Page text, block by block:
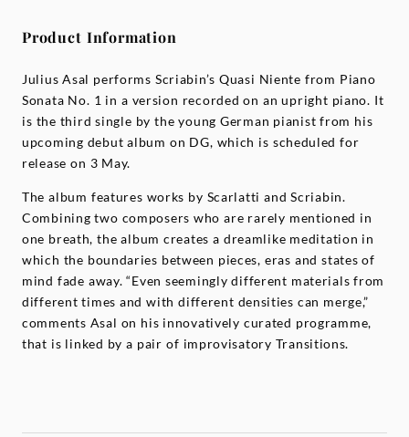
Product Information
Julius Asal performs Scriabin’s Quasi Niente from Piano
Sonata No. 1 in a version recorded on an upright piano. It
is the third single by the young German pianist from his
upcoming debut album on DG, which is scheduled for
release on 3 May.
The album features works by Scarlatti and Scriabin.
Combining two composers who are rarely mentioned in
one breath, the album creates a dreamlike meditation in
which the boundaries between pieces, eras and states of
mind fade away. “Even seemingly different materials from
different times and with different densities can merge,”
comments Asal on his innovatively curated programme,
that is linked by a pair of improvisatory Transitions.